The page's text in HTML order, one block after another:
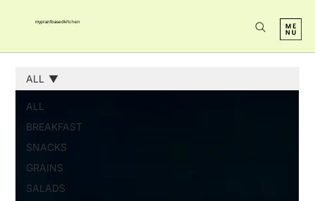
myplantbasedkitchen
ALL
BREAKFAST
SNACKS
GRAINS
SALADS
ALL